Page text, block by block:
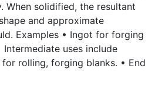
When solidified, the resultant
and approximate
Examples • Ingot for forging
uses include
rolling, forging blanks. • End